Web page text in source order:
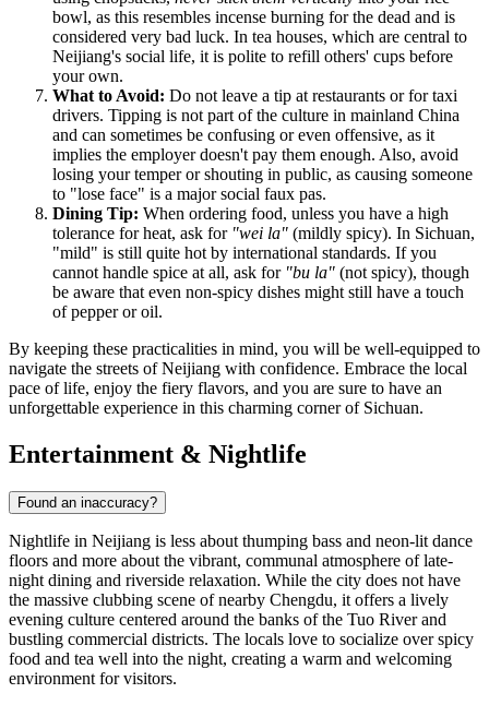
bowl, as this resembles incense burning for the dead and is
considered very bad luck. In tea houses, which are central to
Neijiang's social life, it is polite to refill others' cups before
your own.
What to Avoid: Do not leave a tip at restaurants or for taxi
drivers. Tipping is not part of the culture in mainland China
and can sometimes be confusing or even offensive, as it
implies the employer doesn't pay them enough. Also, avoid
losing your temper or shouting in public, as causing someone
to "lose face" is a major social faux pas.
Dining Tip: When ordering food, unless you have a high
tolerance for heat, ask for "wei la" (mildly spicy). In Sichuan,
"mild" is still quite hot by international standards. If you
cannot handle spice at all, ask for "bu la" (not spicy), though
be aware that even non-spicy dishes might still have a touch
of pepper or oil.
By keeping these practicalities in mind, you will be well-equipped to
navigate the streets of Neijiang with confidence. Embrace the local
pace of life, enjoy the fiery flavors, and you are sure to have an
unforgettable experience in this charming corner of Sichuan.
Entertainment & Nightlife
Found an inaccuracy?
Nightlife in Neijiang is less about thumping bass and neon-lit dance
floors and more about the vibrant, communal atmosphere of late-
night dining and riverside relaxation. While the city does not have
the massive clubbing scene of nearby Chengdu, it offers a lively
evening culture centered around the banks of the Tuo River and
bustling commercial districts. The locals love to socialize over spicy
food and tea well into the night, creating a warm and welcoming
environment for visitors.